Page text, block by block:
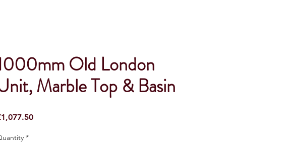
Old London
Marble Top & Basin
Price
*